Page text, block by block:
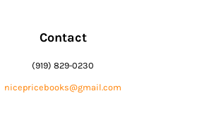
Contact
(919) 829-0230
nicepricebooks@gmail.com